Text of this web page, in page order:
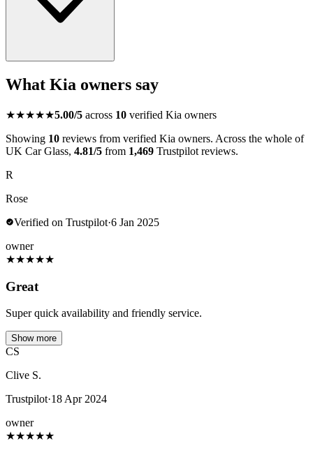
What Kia owners say
★★★★★5.00/5 across 10 verified Kia owners
Showing 10 reviews from verified Kia owners. Across the whole of
UK Car Glass, 4.81/5 from 1,469 Trustpilot reviews.
R
Rose
Verified on Trustpilot·6 Jan 2025
owner
★★★★★
Great
Super quick availability and friendly service.
Show more
CS
Clive S.
Trustpilot·18 Apr 2024
owner
★★★★★